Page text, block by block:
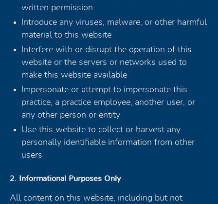
written permission
Introduce any viruses, malware, or other harmful
material to this website
Interfere with or disrupt the operation of this
website or the servers or networks used to
make this website available
Impersonate or attempt to impersonate this
practice, a practice employee, another user, or
any other person or entity
Use this website to collect or harvest any
personally identifiable information from other
users
2. Informational Purposes Only
All content on this website, including but not